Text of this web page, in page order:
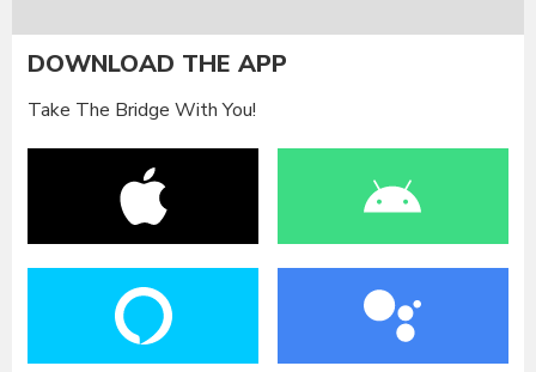
DOWNLOAD THE APP
Take The Bridge With You!